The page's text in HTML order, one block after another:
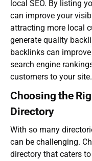
local SEO. By listing
can improve your
attracting more local
generate quality
backlinks can
search engine
customers to your site.
Choosing the
Directory
With so many
can be challenging.
directory that caters